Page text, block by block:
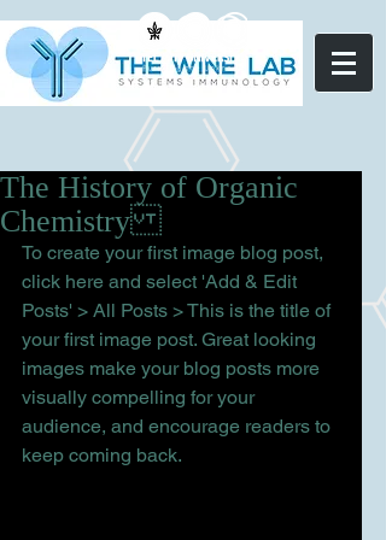
The History of Organic
Chemistry
To create your first image blog post,
click here and select 'Add & Edit
Posts' > All Posts > This is the title of
your first image post. Great looking
images make your blog posts more
visually compelling for your
audience, and encourage readers to
keep coming back.